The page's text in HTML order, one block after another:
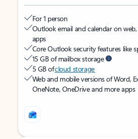
For 1 person
Outlook email and calendar on
apps
Core Outlook security features like
15 GB of mailbox storage
5 GB ofcloud storage
Web and mobile versions of Word,
OneNote, OneDrive and more apps